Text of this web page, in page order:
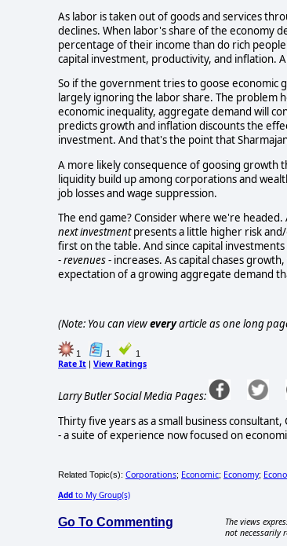
As labor is taken out of goods and services
declines. When labor's share of the economy
percentage of their income than do rich
capital investment, productivity, and inflation.
So if the government tries to goose economic
largely ignoring the labor share. The problem
economic inequality, aggregate demand will
predicts growth and inflation discounts the
investment. And that's the point that
A more likely consequence of goosing growth
liquidity build up among corporations and
job losses and wage suppression.
The end game? Consider where we're
next investmentpresents a little higher risk
first on the table. And since capital
-revenues- increases. As capital chases
expectation of a growing aggregate demand
(Note: You can vieweveryarticle as one long
1 1 1
Rate It | View Ratings
Larry Butler Social Media Pages:
Thirty five years as a small business
- a suite of experience now focused on
Related Topic(s): Corporations; Economic; Economy;
Add to My Group(s)
Go To Commenting
The views
not necessarily